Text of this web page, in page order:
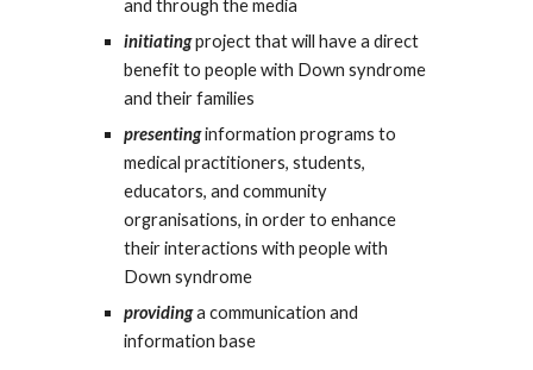
and through the media
initiatingproject that will have a direct
benefit to people with Down syndrome
and their families
presentinginformation programs to
medical practitioners, students,
educators, and community
orgranisations, in order to enhance
their interactions with people with
Down syndrome
providinga communication and
information base